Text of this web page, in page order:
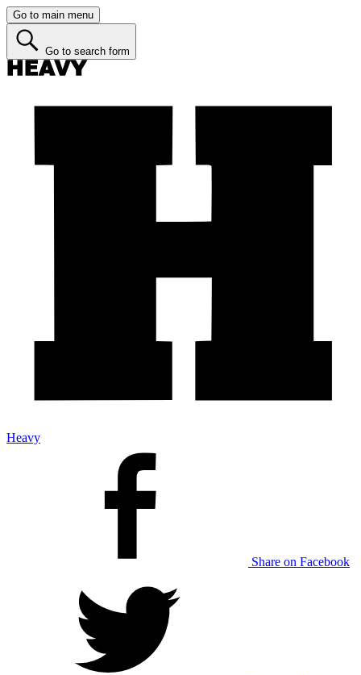
Go to main menu
Go to search form
Heavy
Share on Facebook